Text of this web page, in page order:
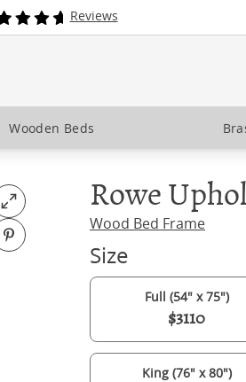
Reviews
Wooden Beds
Open fullscreen
Pin on Pinterest
Rowe
Wood Bed Frame
Size
Full (54" x 75")
$3110
King (76" x 80")